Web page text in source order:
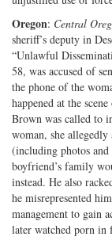
Oregon: Central
sheriff’s deputy in
“Unlawful
58, was accused of
the phone of the
happened at the
Brown was called to
woman, she
(including photos
boyfriend’s family
instead. He also
he misrepresented
management to gain
later watched porn in